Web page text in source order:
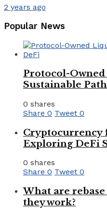
2 years ago
Popular News
Protocol-
Sustainable
0 shares
Share 0 Tweet 0
Cryptocurrency
Exploring DeFi
0 shares
Share 0 Tweet 0
What are
they work?